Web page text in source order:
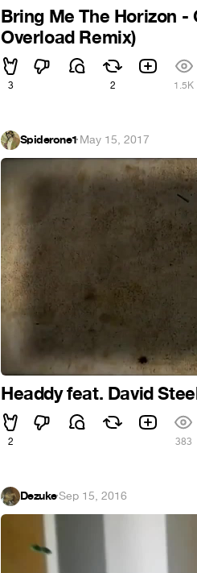
Bring Me The Horizon -
Overload Remix)
3 2 1.5K
Spiderone1·May 15, 2017
Headdy feat. David
2 383
Dezuke·Sep 15, 2016